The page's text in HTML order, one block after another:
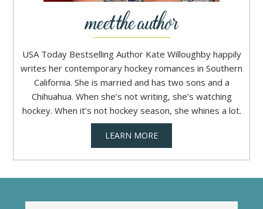
USA Today Bestselling Author Kate Willoughby happily
writes her contemporary hockey romances in Southern
California. She is married and has two sons and a
Chihuahua. When she’s not writing, she’s watching
hockey. When it’s not hockey season, she whines a lot.
LEARN MORE